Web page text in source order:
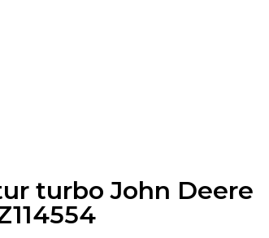
turbo John Deere